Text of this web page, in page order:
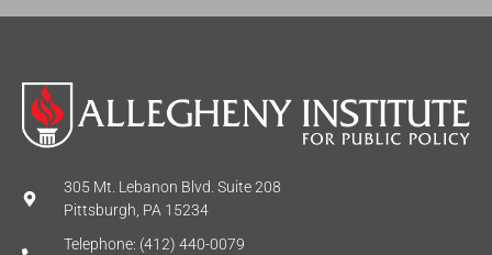
305 Mt. Lebanon Blvd. Suite 208
Pittsburgh, PA 15234
Telephone: (412) 440-0079